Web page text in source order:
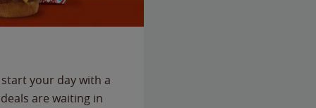
your day with a
are waiting in